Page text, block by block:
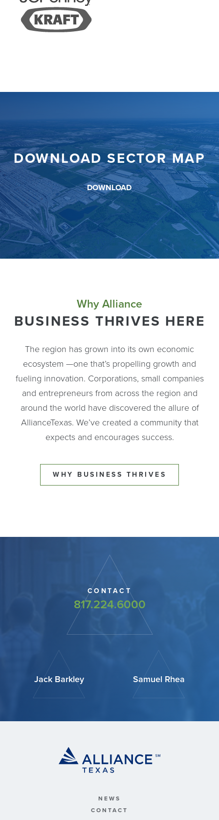
DOWNLOAD SECTOR MAP
DOWNLOAD
Why Alliance
BUSINESS THRIVES HERE
The region has grown into its own economic
ecosystem —one that’s propelling growth and
fueling innovation. Corporations, small companies
and entrepreneurs from across the region and
around the world have discovered the allure of
AllianceTexas. We’ve created a community that
expects and encourages success.
WHY BUSINESS THRIVES
CONTACT
817.224.6000
Jack Barkley Samuel Rhea
NEWS
CONTACT